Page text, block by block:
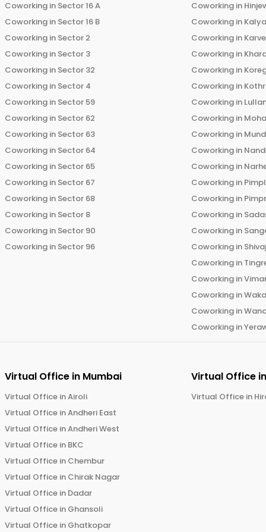
Coworking in Sector 16 A
Coworking in Sector 16 B
Coworking in Sector 2
Coworking in Sector 3
Coworking in Sector 32
Coworking in Sector 4
Coworking in Sector 59
Coworking in Sector 62
Coworking in Sector 63
Coworking in Sector 64
Coworking in Sector 65
Coworking in Sector 67
Coworking in Sector 68
Coworking in Sector 8
Coworking in Sector 90
Coworking in Sector 96
Coworking in
Coworking in
Coworking in
Coworking in
Coworking in
Coworking in
Coworking in
Coworking in
Coworking in
Coworking in
Coworking in
Coworking in
Coworking in
Coworking in
Coworking in
Coworking in
Coworking in
Coworking in
Coworking in
Coworking in
Coworking in
Virtual Office in Mumbai
Virtual Office inAiroli
Virtual Office inAndheri East
Virtual Office inAndheri West
Virtual Office in BKC
Virtual Office in Chembur
Virtual Office in Chirak Nagar
Virtual Office in Dadar
Virtual Office in Ghansoli
Virtual Office in Ghatkopar
Virtual Office
Virtual Office in